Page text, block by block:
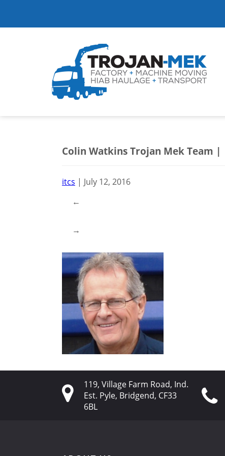
Colin Watkins Trojan Mek Team |
itcs | July 12, 2016
←
→
119, Village Farm Road, Ind.
Est. Pyle, Bridgend, CF33
6BL